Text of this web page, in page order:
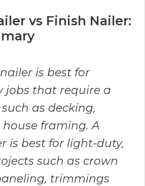
vs Finish Nailer:
is best for
jobs that require a
as decking,
framing. A
is best for light-duty,
such as crown
trimmings